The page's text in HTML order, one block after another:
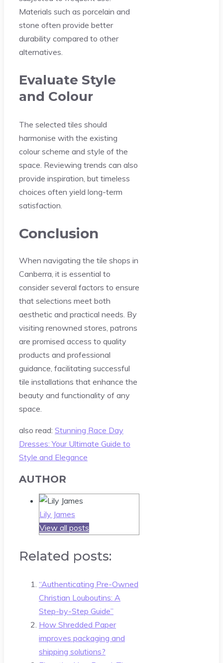
Materials such as porcelain and
stone often provide better
durability compared to other
alternatives.
Evaluate Style
and Colour
The selected tiles should
harmonise with the existing
colour scheme and style of the
space. Reviewing trends can also
provide inspiration, but timeless
choices often yield long-term
satisfaction.
Conclusion
When navigating the tile shops in
Canberra, it is essential to
consider several factors to ensure
that selections meet both
aesthetic and practical needs. By
visiting renowned stores, patrons
are promised access to quality
products and professional
guidance, facilitating successful
tile installations that enhance the
beauty and functionality of any
space.
also read: Stunning Race Day
Dresses: Your Ultimate Guide to
Style and Elegance
AUTHOR
Lily James
View all posts
Related posts:
“Authenticating Pre-Owned
Christian Louboutins: A
Step-by-Step Guide”
How Shredded Paper
improves packaging and
shipping solutions?